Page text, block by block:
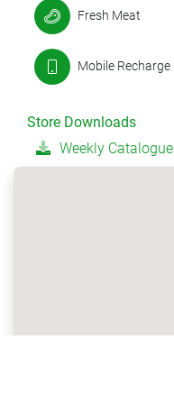
Fresh Meat
Mobile Recharge
Store Downloads
Weekly Catalogue